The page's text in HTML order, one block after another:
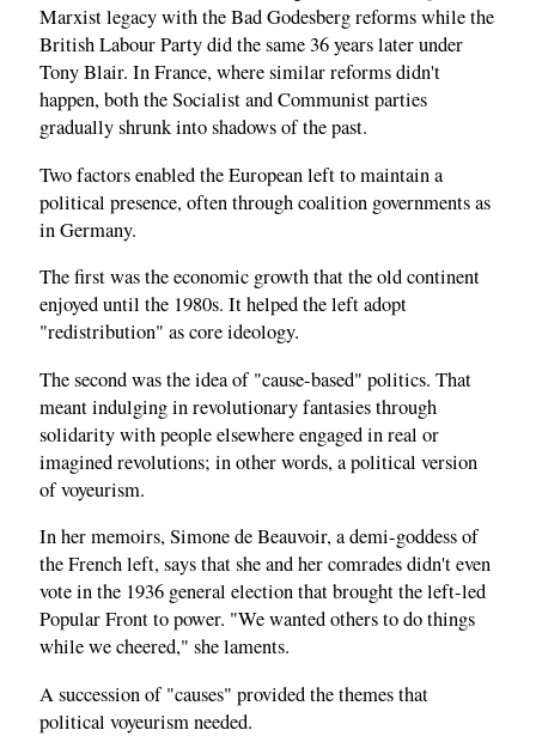
Marxist legacy with the Bad Godesberg reforms while the
British Labour Party did the same 36 years later under
Tony Blair. In France, where similar reforms didn't
happen, both the Socialist and Communist parties
gradually shrunk into shadows of the past.
Two factors enabled the European left to maintain a
political presence, often through coalition governments as
in Germany.
The first was the economic growth that the old continent
enjoyed until the 1980s. It helped the left adopt
"redistribution" as core ideology.
The second was the idea of "cause-based" politics. That
meant indulging in revolutionary fantasies through
solidarity with people elsewhere engaged in real or
imagined revolutions; in other words, a political version
of voyeurism.
In her memoirs, Simone de Beauvoir, a demi-goddess of
the French left, says that she and her comrades didn't even
vote in the 1936 general election that brought the left-led
Popular Front to power. "We wanted others to do things
while we cheered," she laments.
A succession of "causes" provided the themes that
political voyeurism needed.